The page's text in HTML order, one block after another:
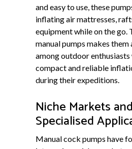
and easy to use, these
inflating air mattresses,
equipment while on the go.
manual pumps makes
among outdoor enthusiasts
compact and reliable
during their expeditions.
Niche Markets and
Specialised
Manual cock pumps have